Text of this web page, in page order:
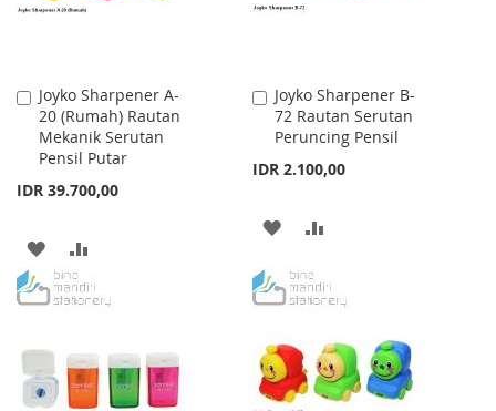
Joyko Sharpener A-
20 (Rumah) Rautan
Mekanik Serutan
Pensil Putar
IDR 39.700,00
Add
to
Cart
ADD
TO
LIST
TO
Joyko Sharpener B-
72 Rautan Serutan
Peruncing Pensil
IDR 2.100,00
Add
to
Cart
ADD
WISH
LIST
COMPARE